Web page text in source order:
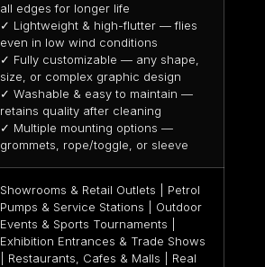
all edges for longer life
✓ Lightweight & high-flutter — flies
even in low wind conditions
✓ Fully customizable — any shape,
size, or complex graphic design
✓ Washable & easy to maintain —
retains quality after cleaning
✓ Multiple mounting options —
grommets, rope/toggle, or sleeve
Showrooms & Retail Outlets | Petrol
Pumps & Service Stations | Outdoor
Events & Sports Tournaments |
Exhibition Entrances & Trade Shows
| Restaurants, Cafes & Malls | Real